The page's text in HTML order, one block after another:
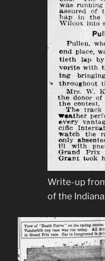
Write-up
of the